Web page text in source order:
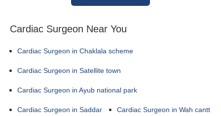
Cardiac Surgeon Near You
Cardiac Surgeon in Chaklala scheme
Cardiac Surgeon in Satellite town
Cardiac Surgeon in Ayub national park
Cardiac Surgeon in Saddar Cardiac Surgeon in Wah cantt